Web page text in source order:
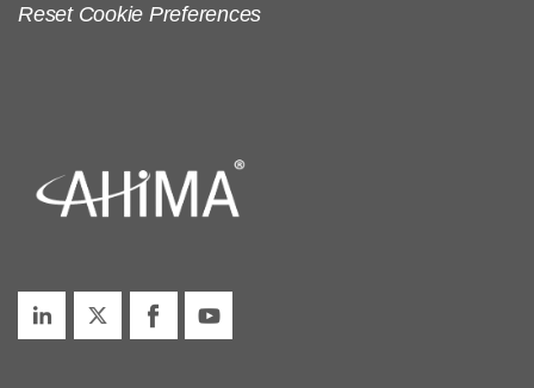
Reset Cookie Preferences